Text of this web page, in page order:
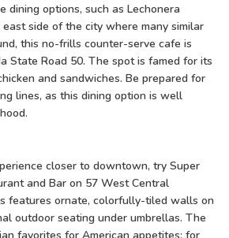
dining options, such as Lechonera
side of the city where many similar
this no-frills counter-serve cafe is
State Road 50. The spot is famed for its
and sandwiches. Be prepared for
lines, as this dining option is well
closer to downtown, try Super
and Bar on 57 West Central
features ornate, colorfully-tiled walls on
outdoor seating under umbrellas. The
favorites for American appetites; for